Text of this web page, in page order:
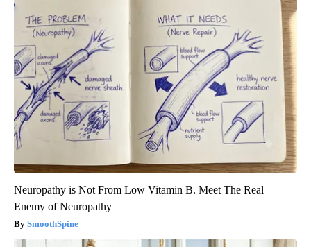
Neuropathy is Not From Low Vitamin B. Meet The Real
Enemy of Neuropathy
SmoothSpine